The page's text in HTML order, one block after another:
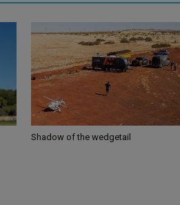
Shadow of the wedgetail